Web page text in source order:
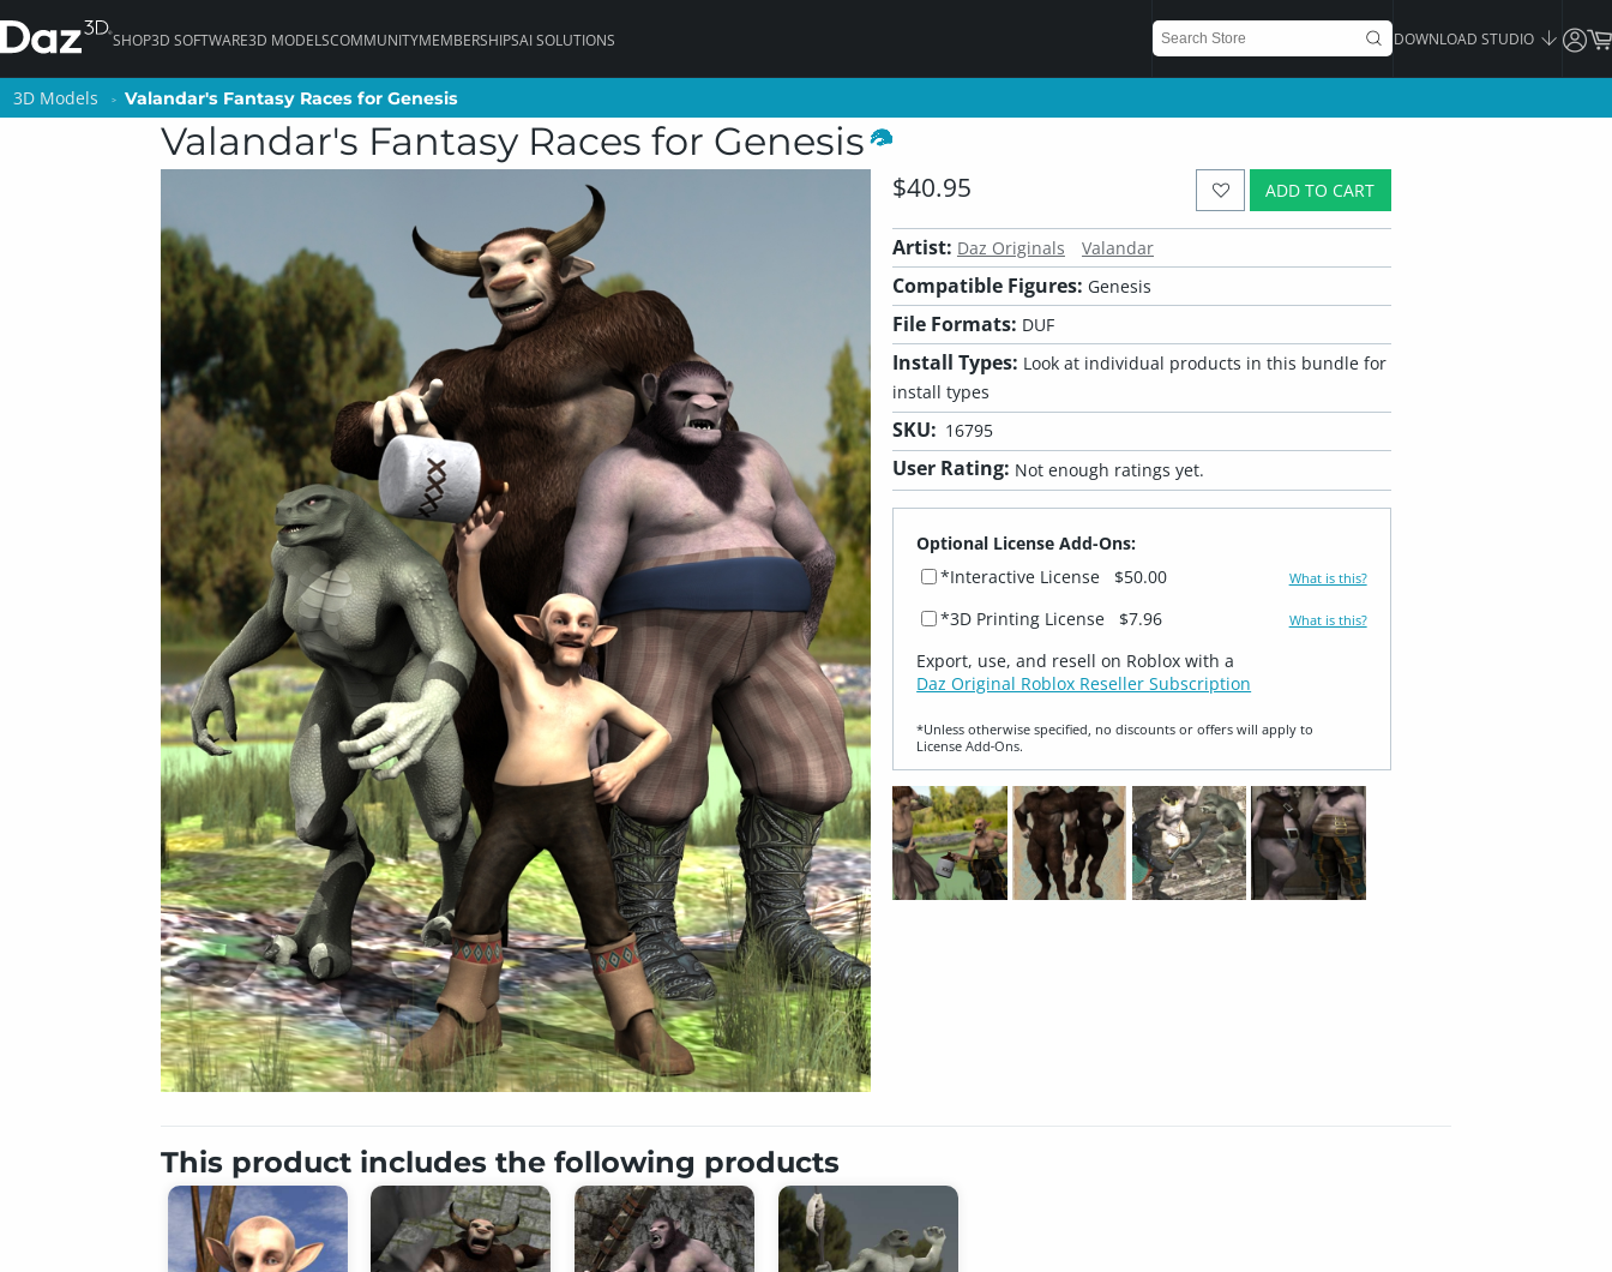
SHOP3D SOFTWARE3D MODELSCOMMUNITYMEMBERSHIPSAI SOLUTIONS DOWNLOAD STUDIO
3D Models Valandar's Fantasy Races for Genesis
Valandar's Fantasy Races for Genesis
ADD TO CART
$40.95
Artist: Daz Originals Valandar
Compatible Figures: Genesis
File Formats: DUF
Install Types: Look at individual products in this bundle for
install types
SKU: 16795
User Rating: Not enough ratings yet.
Optional License Add-Ons:
*Interactive License
$50.00 What is this?
*3D Printing License $7.96 What is this?
Export, use, and resell on Roblox with a
Daz Original Roblox Reseller Subscription
*Unless otherwise specified, no discounts or offers will apply to
License Add‑Ons.
This product includes the following products
3D Models Valandar's Fantasy Races for Genesis